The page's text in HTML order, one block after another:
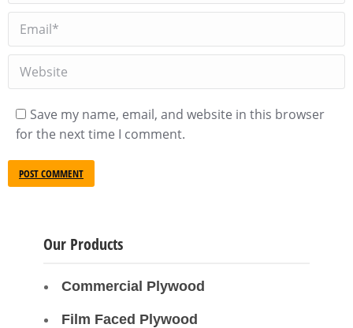
Email *
Website
Save my name, email, and website in this browser
for the next time I comment.
POST COMMENT
Our Products
Commercial Plywood
Film Faced Plywood